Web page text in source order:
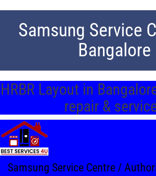
Samsung Service
Bangalore
HRBR Layout in
repair &
Samsung Service Centre /